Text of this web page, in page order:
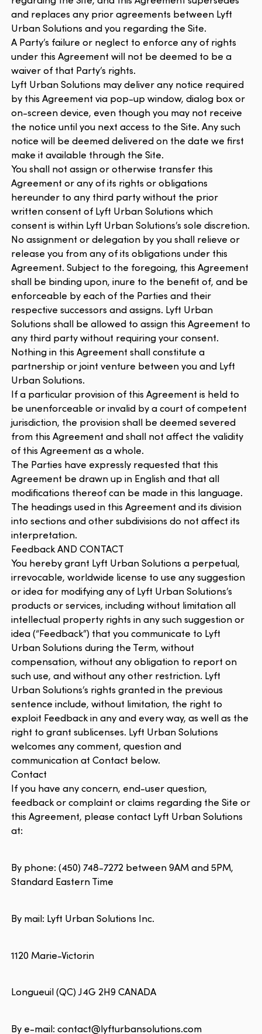
and replaces any prior agreements between Lyft
Urban Solutions and you regarding the Site.
A Party’s failure or neglect to enforce any of rights
under this Agreement will not be deemed to be a
waiver of that Party’s rights.
Lyft Urban Solutions may deliver any notice required
by this Agreement via pop-up window, dialog box or
on-screen device, even though you may not receive
the notice until you next access to the Site. Any such
notice will be deemed delivered on the date we first
make it available through the Site.
You shall not assign or otherwise transfer this
Agreement or any of its rights or obligations
hereunder to any third party without the prior
written consent of Lyft Urban Solutions which
consent is within Lyft Urban Solutions’s sole discretion.
No assignment or delegation by you shall relieve or
release you from any of its obligations under this
Agreement. Subject to the foregoing, this Agreement
shall be binding upon, inure to the benefit of, and be
enforceable by each of the Parties and their
respective successors and assigns. Lyft Urban
Solutions shall be allowed to assign this Agreement to
any third party without requiring your consent.
Nothing in this Agreement shall constitute a
partnership or joint venture between you and Lyft
Urban Solutions.
If a particular provision of this Agreement is held to
be unenforceable or invalid by a court of competent
jurisdiction, the provision shall be deemed severed
from this Agreement and shall not affect the validity
of this Agreement as a whole.
The Parties have expressly requested that this
Agreement be drawn up in English and that all
modifications thereof can be made in this language.
The headings used in this Agreement and its division
into sections and other subdivisions do not affect its
interpretation.
Feedback AND CONTACT
You hereby grant Lyft Urban Solutions a perpetual,
irrevocable, worldwide license to use any suggestion
or idea for modifying any of Lyft Urban Solutions’s
products or services, including without limitation all
intellectual property rights in any such suggestion or
idea (“Feedback”) that you communicate to Lyft
Urban Solutions during the Term, without
compensation, without any obligation to report on
such use, and without any other restriction. Lyft
Urban Solutions’s rights granted in the previous
sentence include, without limitation, the right to
exploit Feedback in any and every way, as well as the
right to grant sublicenses. Lyft Urban Solutions
welcomes any comment, question and
communication at Contact below.
Contact
If you have any concern, end-user question,
feedback or complaint or claims regarding the Site or
this Agreement, please contact Lyft Urban Solutions
at:
By phone: (450) 748-7272 between 9AM and 5PM,
Standard Eastern Time
By mail: Lyft Urban Solutions Inc.
1120 Marie-Victorin
Longueuil (QC) J4G 2H9 CANADA
By e-mail: contact@lyfturbansolutions.com